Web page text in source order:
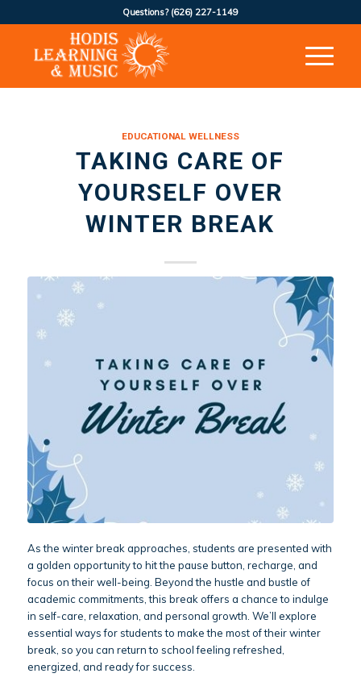
Questions? (626) 227-1149
EDUCATIONAL WELLNESS
TAKING CARE OF
YOURSELF OVER
WINTER BREAK
As the winter break approaches, students are presented with
a golden opportunity to hit the pause button, recharge, and
focus on their well-being. Beyond the hustle and bustle of
academic commitments, this break offers a chance to indulge
in self-care, relaxation, and personal growth. We’ll explore
essential ways for students to make the most of their winter
break, so you can return to school feeling refreshed,
energized, and ready for success.